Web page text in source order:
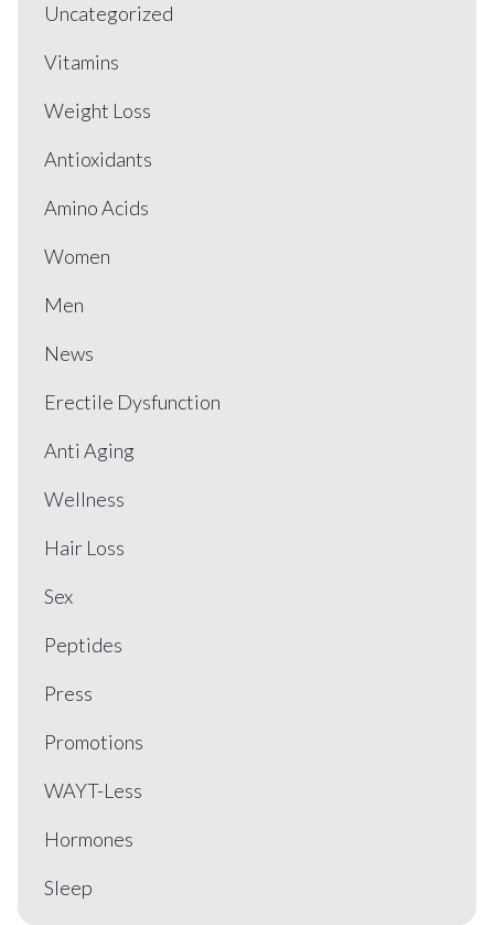
Uncategorized
Vitamins
Weight Loss
Antioxidants
Amino Acids
Women
Men
News
Erectile Dysfunction
Anti Aging
Wellness
Hair Loss
Sex
Peptides
Press
Promotions
WAYT-Less
Hormones
Sleep